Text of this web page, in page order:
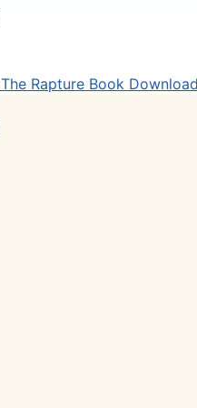
The Rapture Book